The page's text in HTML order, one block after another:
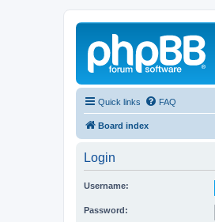
Quick links FAQ
Board index
Login
Username:
Password: